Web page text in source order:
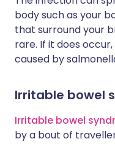
body such as your
that surround your
rare. If it does
caused by
Irritable bowel
Irritable bowel
by a bout of